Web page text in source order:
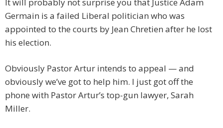
It will probably not surprise you that Justice Adam
Germain is a failed Liberal politician who was
appointed to the courts by Jean Chretien after he lost
his election.
Obviously Pastor Artur intends to appeal — and
obviously we’ve got to help him. I just got off the
phone with Pastor Artur’s top-gun lawyer, Sarah
Miller.